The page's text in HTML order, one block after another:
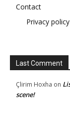
Contact
Privacy policy
Last Comment
Çlirim Hoxha on
scene!